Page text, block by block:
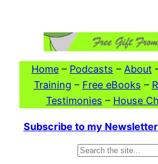
Home – Podcasts – About
Training – Free eBooks –
Testimonies – House
Subscribe to my